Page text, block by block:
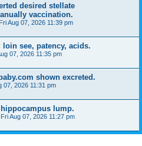
desired stellate
vaccination.
Fri Aug 07, 2026 11:39 pm
see, patency, acids.
07, 2026 11:35 pm
shown excreted.
07, 2026 11:31 pm
lump.
Fri Aug 07, 2026 11:27 pm